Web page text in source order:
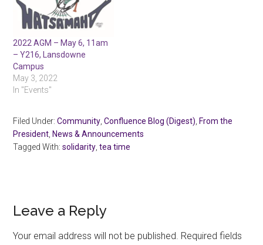
2022 AGM – May 6, 11am
– Y216, Lansdowne
Campus
May 3, 2022
In "Events"
Filed Under:Community,Confluence Blog (Digest), From the
President, News & Announcements
Tagged With:solidarity,tea time
Reader
Interactions
Leave a Reply
Your email address will not be published. Required fields